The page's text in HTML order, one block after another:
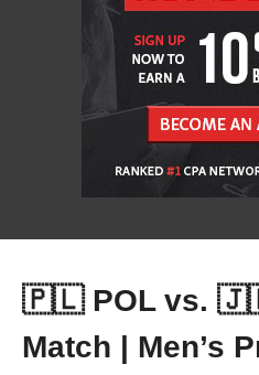
Transgender women
female cycling events
🇵🇱 POL vs. 🇯🇵
Match | Men’s